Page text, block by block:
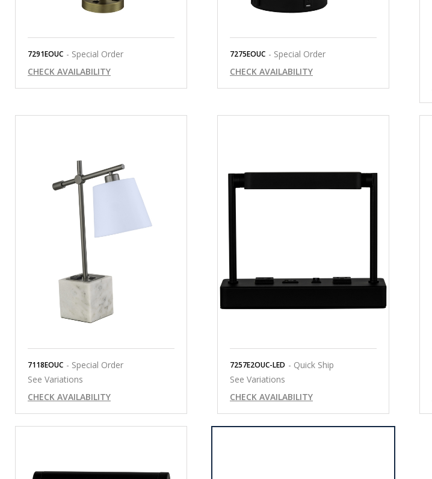
7291EOUC - Special Order
CHECK AVAILABILITY
7275EOUC - Special Order
CHECK AVAILABILITY
7118EOUC - Special Order
See Variations
CHECK AVAILABILITY
7257E2OUC-LED - Quick Ship
See Variations
CHECK AVAILABILITY